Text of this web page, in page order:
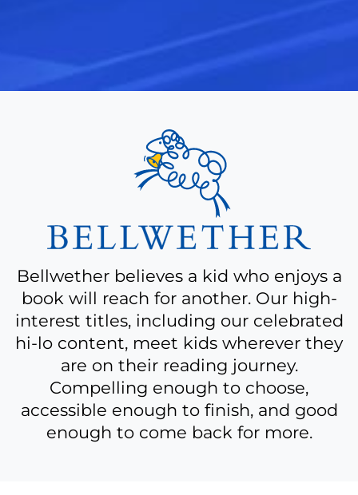
about
Bellwether believes a kid who enjoys a
book will reach for another. Our high-
interest titles, including our celebrated
hi-lo content, meet kids wherever they
are on their reading journey.
Compelling enough to choose,
accessible enough to finish, and good
enough to come back for more.